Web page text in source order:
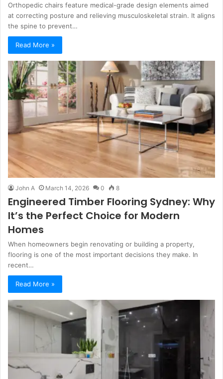
Orthopedic chairs feature medical-grade design elements aimed
at correcting posture and relieving musculoskeletal strain. It aligns
the spine to prevent…
Read More »
John A March 14, 2026 0 8
Engineered Timber Flooring Sydney: Why
It’s the Perfect Choice for Modern
Homes
When homeowners begin renovating or building a property,
flooring is one of the most important decisions they make. In
recent…
Read More »